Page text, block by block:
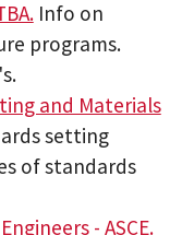
Info on
programs.
and Materials
setting
of standards
- ASCE.